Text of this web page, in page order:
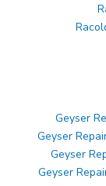
Geyser
Geyser
Geyser
Geyser